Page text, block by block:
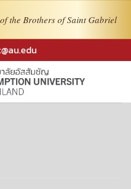
the Brothers of Saint Gabriel